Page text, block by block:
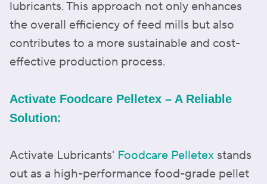
lubricants. This approach not only enhances
the overall efficiency of feed mills but also
contributes to a more sustainable and cost-
effective production process.
Activate Foodcare Pelletex – A Reliable
Solution:
Activate Lubricants' Foodcare Pelletex stands
out as a high-performance food-grade pellet